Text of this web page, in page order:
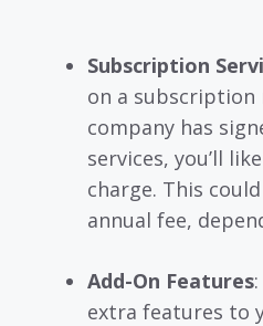
Subscription
on a subscription
company has
services, you’ll
charge. This
annual fee,
Add-On Features
extra features to